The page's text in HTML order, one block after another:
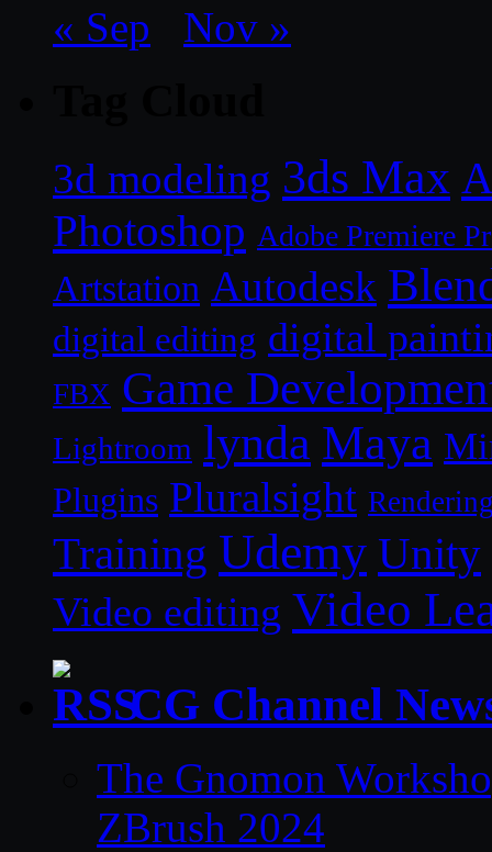
« Sep Nov »
3d modeling 3ds Max
Photoshop Adobe Premiere
Artstation Autodesk
digital editing digital
FBX Game
Lightroom lynda Maya
Plugins Pluralsight
Training Udemy Unity
Video editing Video
CG Channel
The Gnomon
ZBrush 2024